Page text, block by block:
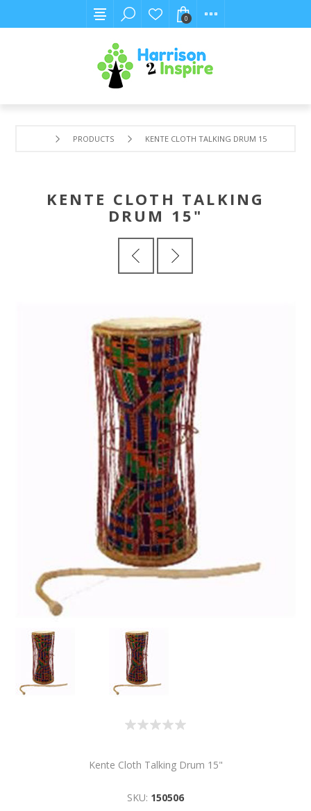
0
PRODUCTS KENTE CLOTH TALKING DRUM 15"
KENTE CLOTH TALKING
DRUM 15"
Kente Cloth Talking Drum 15"
SKU: 150506